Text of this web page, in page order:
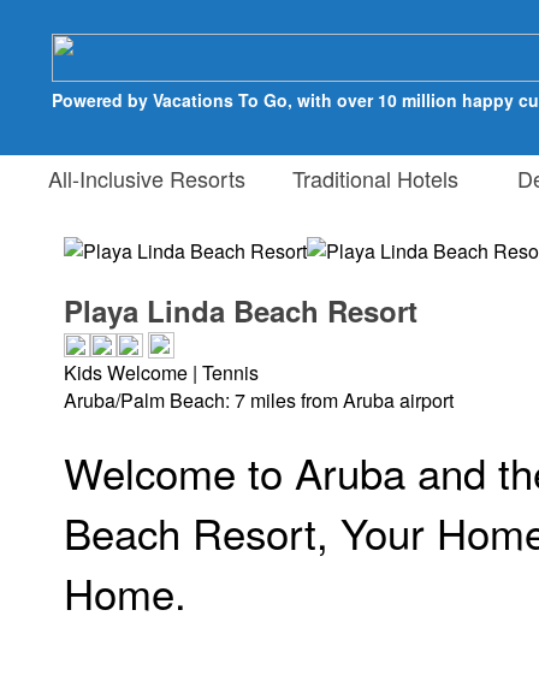
Powered by Vacations To Go, with over 10 million happy
All-Inclusive Resorts Traditional Hotels
Playa Linda Beach Resort
Kids Welcome | Tennis
Aruba/Palm Beach: 7 miles from Aruba airport
Welcome to Aruba and
Beach Resort, Your
Home.